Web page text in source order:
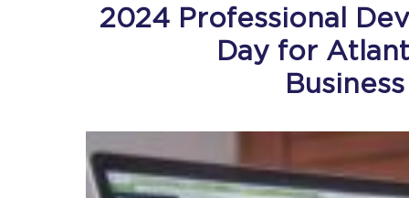
2024 Professional
Day for